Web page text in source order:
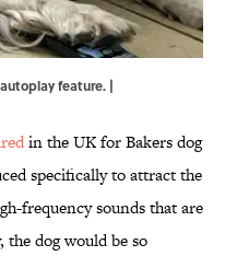
feature. |
in the UK for Bakers dog
specifically to attract the
frequency sounds that are
dog would be so